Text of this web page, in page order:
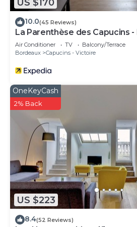
US $170
10.0(45 Reviews)
La Parenthèse des Capucins
Air Conditioner TV
Balcony/Terrace
Bordeaux
Capucins - Victoire
US $223
OneKeyCash
2% Back
8.4(52 Reviews)